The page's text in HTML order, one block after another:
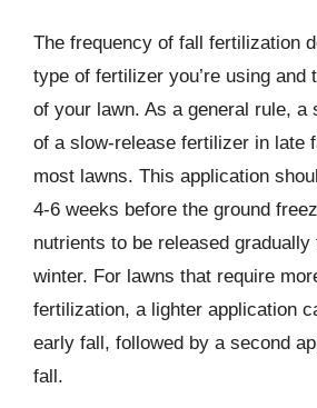
The frequency of fall fertilization
type of fertilizer you’re using and
of your lawn. As a general rule, a
of a slow-release fertilizer in late
most lawns. This application
4-6 weeks before the ground
nutrients to be released gradually
winter. For lawns that require
fertilization, a lighter application
early fall, followed by a second
fall.